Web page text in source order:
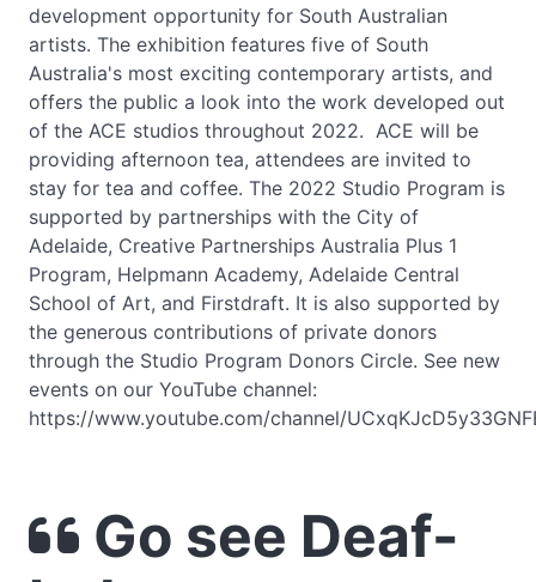
development opportunity for South Australian
artists. The exhibition features five of South
Australia's most exciting contemporary artists, and
offers the public a look into the work developed out
of the ACE studios throughout 2022. ACE will be
providing afternoon tea, attendees are invited to
stay for tea and coffee. The 2022 Studio Program is
supported by partnerships with the City of
Adelaide, Creative Partnerships Australia Plus 1
Program, Helpmann Academy, Adelaide Central
School of Art, and Firstdraft. It is also supported by
the generous contributions of private donors
through the Studio Program Donors Circle. See new
events on our YouTube channel:
https://www.youtube.com/channel/
Go see Deaf-